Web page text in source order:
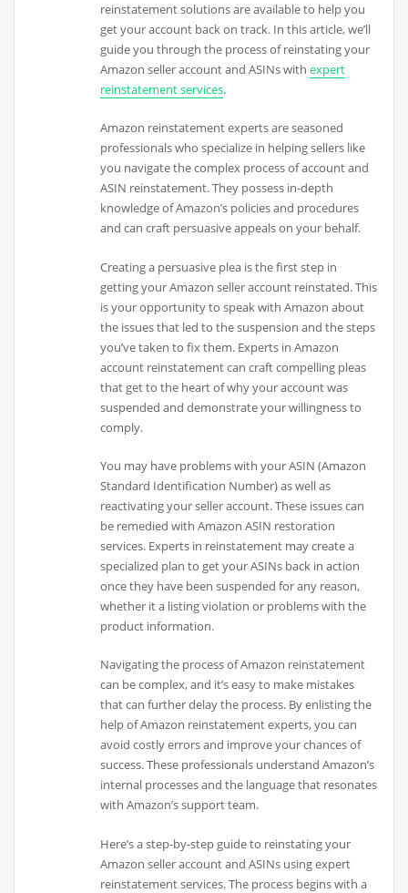
reinstatement solutions are available to help you
get your account back on track. In this article, we’ll
guide you through the process of reinstating your
Amazon seller account and ASINs withexpert
reinstatement services.
Amazon reinstatement experts are seasoned
professionals who specialize in helping sellers like
you navigate the complex process of account and
ASIN reinstatement. They possess in-depth
knowledge of Amazon’s policies and procedures
and can craft persuasive appeals on your behalf.
Creating a persuasive plea is the first step in
getting your Amazon seller account reinstated. This
is your opportunity to speak with Amazon about
the issues that led to the suspension and the steps
you’ve taken to fix them. Experts in Amazon
account reinstatement can craft compelling pleas
that get to the heart of why your account was
suspended and demonstrate your willingness to
comply.
You may have problems with your ASIN (Amazon
Standard Identification Number) as well as
reactivating your seller account. These issues can
be remedied with Amazon ASIN restoration
services. Experts in reinstatement may create a
specialized plan to get your ASINs back in action
once they have been suspended for any reason,
whether it a listing violation or problems with the
product information.
Navigating the process of Amazon reinstatement
can be complex, and it’s easy to make mistakes
that can further delay the process. By enlisting the
help of Amazon reinstatement experts, you can
avoid costly errors and improve your chances of
success. These professionals understand Amazon’s
internal processes and the language that resonates
with Amazon’s support team.
Here’s a step-by-step guide to reinstating your
Amazon seller account and ASINs using expert
reinstatement services. The process begins with a